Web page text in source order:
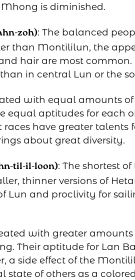
is diminished.
zoh): The balanced
than Montililun, the
hair are most
in central Lun or the
with equal amounts
equal aptitudes for each
races have greater talents
about great diversity.
til-il-loon): The shortest
thinner versions of
Lun and proclivity for
with greater
Their aptitude for Lan
a side effect of the
state of others as a